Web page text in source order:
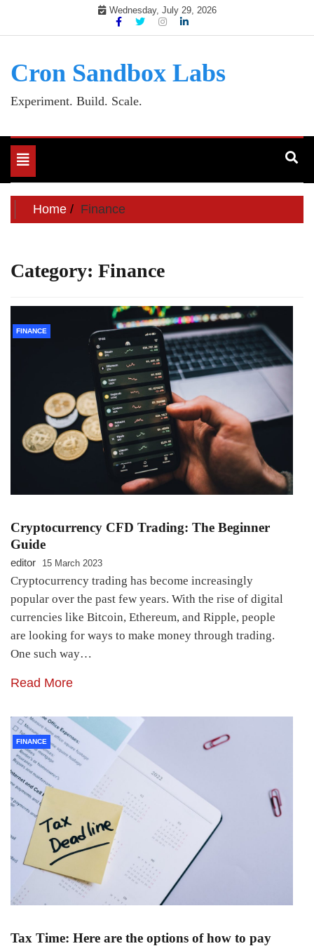
Wednesday, July 29, 2026
Cron Sandbox Labs
Experiment. Build. Scale.
Toggle
navigation
Home Finance
Category: Finance
FINANCE
Cryptocurrency CFD Trading: The Beginner
Guide
editor 15 March 2023
Cryptocurrency trading has become increasingly
popular over the past few years. With the rise of digital
currencies like Bitcoin, Ethereum, and Ripple, people
are looking for ways to make money through trading.
One such way…
Read More
FINANCE
Tax Time: Here are the options of how to pay